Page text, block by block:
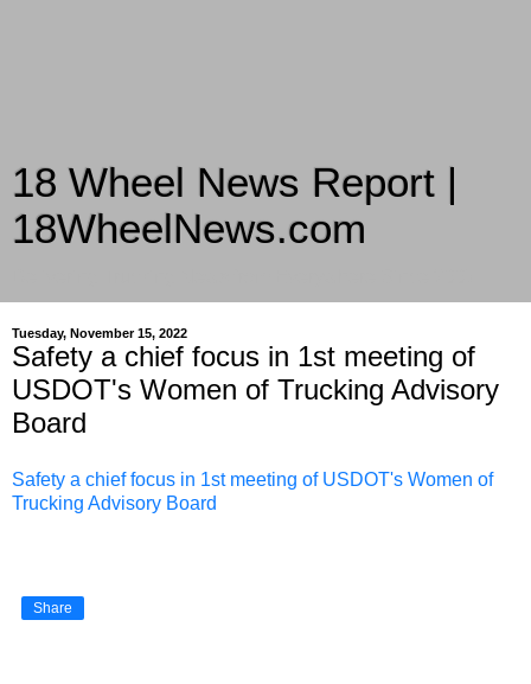
18 Wheel News Report |
18WheelNews.com
Tuesday, November 15, 2022
Safety a chief focus in 1st meeting of
USDOT's Women of Trucking Advisory
Board
Safety a chief focus in 1st meeting of USDOT's Women of
Trucking Advisory Board
Share